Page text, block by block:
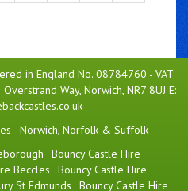
in England No. 08784760 - VAT
Way, Norwich, NR7 8UJ E:
- Norwich, Norfolk & Suffolk
Bouncy Castle Hire
Beccles
Bouncy Castle Hire
St Edmunds Bouncy Castle Hire